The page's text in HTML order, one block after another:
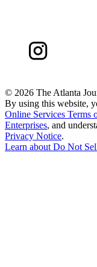
© 2026 The Atlanta
By using this website,
Online Services Terms
Enterprises, and
Privacy Notice.
Learn about Do Not